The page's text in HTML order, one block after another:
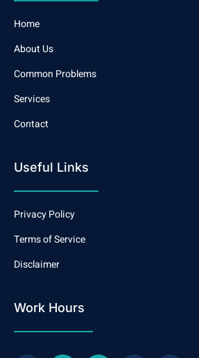
Home
About Us
Common Problems
Services
Contact
Useful Links
Privacy Policy
Terms of Service
Disclaimer
Work Hours